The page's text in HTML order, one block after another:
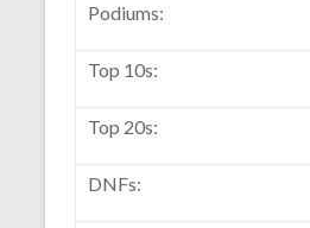
Podiums:
Top 10s:
Top 20s:
DNFs: